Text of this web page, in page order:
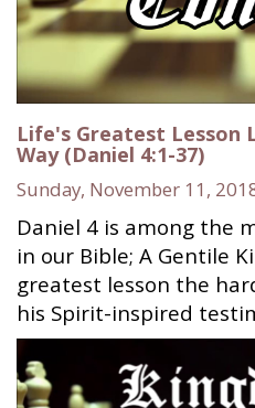
Life's Greatest Lesson
Way (Daniel 4:1-37)
Sunday, November 11,
Daniel 4 is among the
in our Bible; A Gentile
greatest lesson the
his Spirit-inspired